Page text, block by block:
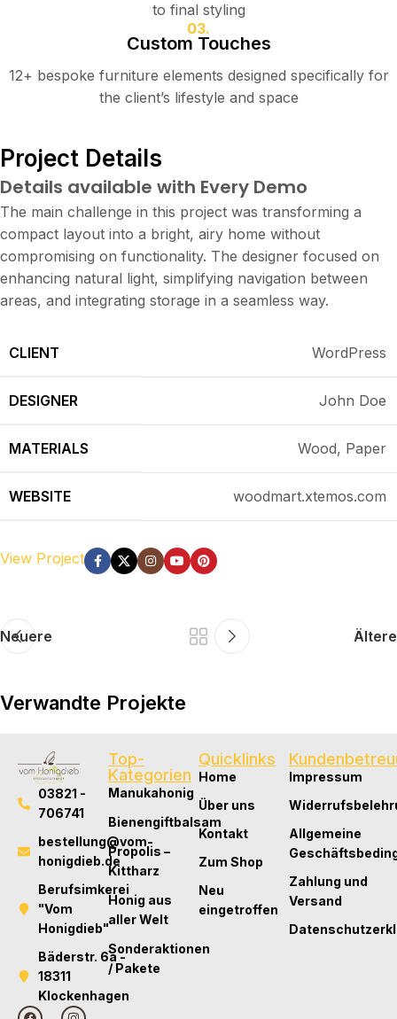
to final styling
03.
Custom Touches
12+ bespoke furniture elements designed specifically for
the client’s lifestyle and space
Project Details
Details available with Every Demo
The main challenge in this project was transforming a
compact layout into a bright, airy home without
compromising on functionality. The designer focused on
enhancing natural light, simplifying navigation between
areas, and integrating storage in a seamless way.
CLIENT WordPress
DESIGNER John Doe
MATERIALS Wood, Paper
WEBSITE woodmart.xtemos.com
View Project
Neuere Ältere
Verwandte Projekte
Lifestyle
Embracing Modern Styles: A Behind-the-
Scenes Story of Fashion
03821 -
706741
bestellung@vom-
honigdieb.de
Berufsimkerei
"Vom
Honigdieb"
Bäderstr. 6a -
18311
Klockenhagen
Top-
Kategorien
Manukahonig
Bienengiftbalsam
Propolis –
Kittharz
Honig aus
aller Welt
Sonderaktionen
/ Pakete
Quicklinks
Home
Über uns
Kontakt
Zum Shop
Neu
eingetroffen
Impressum
Allgemeine
Zahlung und
Versand